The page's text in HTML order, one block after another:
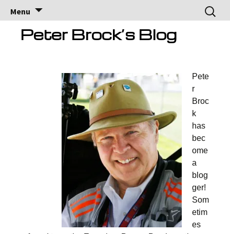
contentBrock Racing
Enterprises
Brock Racing Enterprises
Menu
Search
for:
Peter Brock’s Blog
Pete
r
Broc
k
has
bec
ome
a
blog
ger!
Som
etim
es